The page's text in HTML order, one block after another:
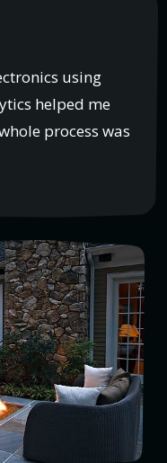
using
helped me
process was